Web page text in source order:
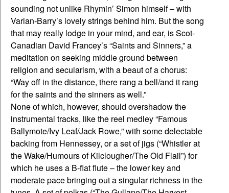
sounding not unlike Rhymin’ Simon himself – with
Varian-Barry’s lovely strings behind him. But the song
that may really lodge in your mind, and ear, is Scot-
Canadian David Francey’s “Saints and Sinners,” a
meditation on seeking middle ground between
religion and secularism, with a beaut of a chorus:
“Way off in the distance, there rang a bell/and it rang
for the saints and the sinners as well.”
None of which, however, should overshadow the
instrumental tracks, like the reel medley “Famous
Ballymote/Ivy Leaf/Jack Rowe,” with some delectable
backing from Hennessey, or a set of jigs (“Whistler at
the Wake/Humours of Kilclougher/The Old Flail”) for
which he uses a B-flat flute – the lower key and
moderate pace bringing out a singular richness in the